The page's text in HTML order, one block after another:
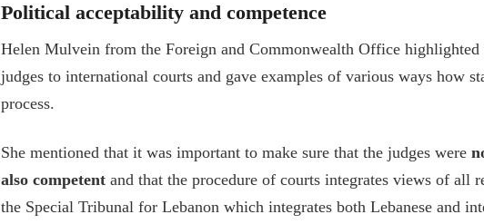
Political acceptability and competence
Helen Mulvein from the Foreign and Commonwealth Office
judges to international courts and gave examples of various ways how
process.
She mentioned that it was important to make sure that the judges were
also competent and that the procedure of courts integrates views of all
the Special Tribunal for Lebanon which integrates both Lebanese and